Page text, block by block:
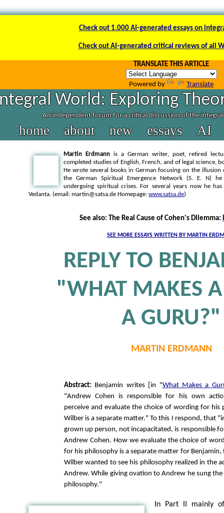
Check out 1.000 AI-generated essays on
Check out AI-generated critical reviews of all
TRANSLATE THIS ARTICLE
Powered by Translate
World: Exploring
An independent forum for a critical discussion of the
home about new essays AI
Martin Erdmann is a German writer, poet, retired
completed studies of English, French, and of legal science,
He wrote several books in German focusing on the
the German Spiritual Emergence Network (S. E. N)
undergoing spiritual crises. For several years now he
Vedanta. (email: martin@satsa.de Homepage:www.satsa.de)
See also: The Real Cause of Cohen's Dilemma:
SEE MORE ESSAYS WRITTEN BY MARTIN
REPLY TO
"WHAT MAKES
A GURU?"
MARTIN ERDMANN
Abstract: Benjamin writes [in "What Makes a
"Andrew Cohen is responsible for his own
perceive and evaluate the choice of wording for his
Wilber is a separate matter." To this I respond, that
grown up person, not incapacitated, is responsible
Andrew Cohen. How we evaluate the choice of
for his philosophy is a separate matter for
Wilber wanted to see his philosophy realized in the
Andrew. While giving ovation to Andrew he sung
philosophy."
In Part II mainly